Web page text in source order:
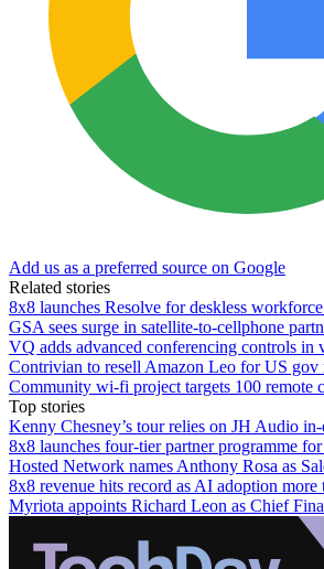
Add us as a preferred source on Google
Related stories
8x8 launches Resolve for deskless
GSA sees surge in satellite-to-cellphone
VQ adds advanced conferencing controls in
Contrivian to resell Amazon Leo for US gov
Community wi-fi project targets 100 remote
Top stories
Kenny Chesney’s tour relies on JH Audio
8x8 launches four-tier partner programme for
Hosted Network names Anthony Rosa as
8x8 revenue hits record as AI adoption more
Myriota appoints Richard Leon as Chief